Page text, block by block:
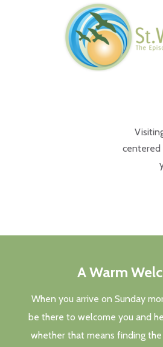
Skip to main content
centered
A Warm
When you arrive on Sunday
be there to welcome you and
whether that means finding